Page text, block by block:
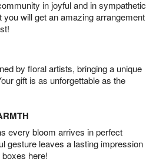
in joyful and in sympathetic
will get an amazing arrangement
by floral artists, bringing a unique
gift is as unforgettable as the
every bloom arrives in perfect
gesture leaves a lasting impression
here!